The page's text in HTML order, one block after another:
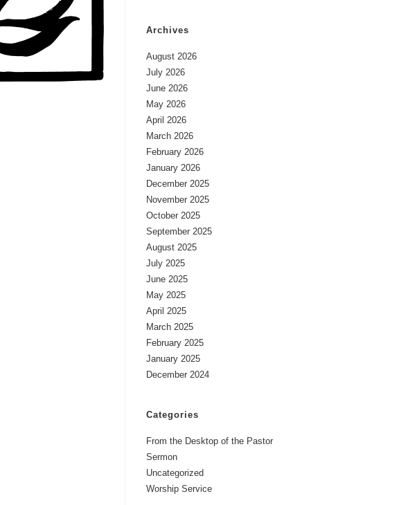
Archives
August 2026
July 2026
June 2026
May 2026
April 2026
March 2026
February 2026
January 2026
December 2025
November 2025
October 2025
September 2025
August 2025
July 2025
June 2025
May 2025
April 2025
March 2025
February 2025
January 2025
December 2024
Categories
From the Desktop of the Pastor
Sermon
Uncategorized
Worship Service